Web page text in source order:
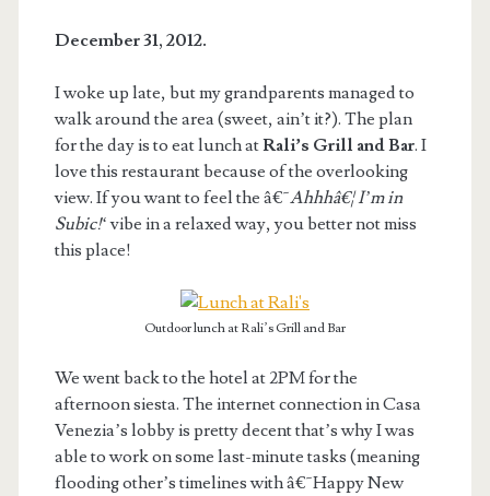
December 31, 2012.
I woke up late, but my grandparents managed to
walk around the area (sweet, ain’t it?). The plan
for the day is to eat lunch atRali’s Grill and Bar. I
love this restaurant because of the overlooking
view. If you want to feel the â€˜Ahhhâ€¦ I’m in
Subic!‘ vibe in a relaxed way, you better not miss
this place!
Outdoor lunch at Rali’s Grill and Bar
We went back to the hotel at 2PM for the
afternoon siesta. The internet connection in Casa
Venezia’s lobby is pretty decent that’s why I was
able to work on some last-minute tasks (meaning
flooding other’s timelines with â€˜Happy New